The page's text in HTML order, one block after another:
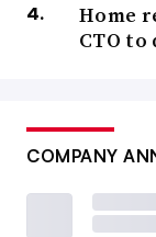
Home
CTO
COMPANY